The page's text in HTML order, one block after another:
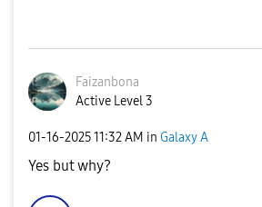
Faizanbona
Active Level 3
‎01-16-202511:32 AM in Galaxy A
Yes but why?